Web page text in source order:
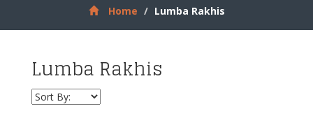
Home Lumba Rakhis
Lumba Rakhis